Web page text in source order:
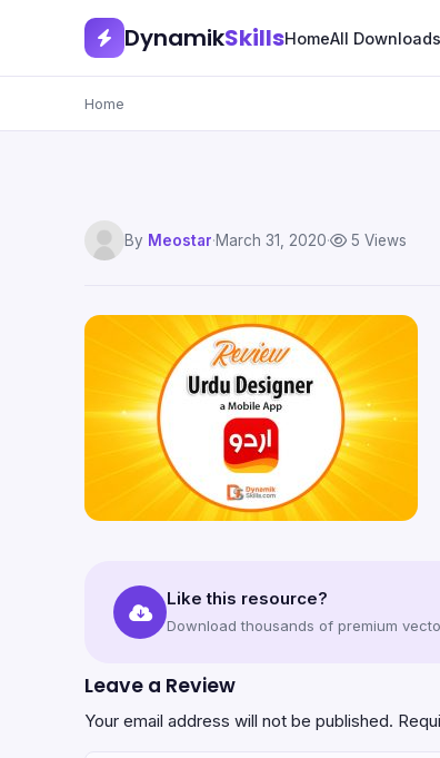
DynamikSkillsHomeAll Downloads
Home
By Meostar·March 31, 2020· 5 Views
Like this resource?
Download thousands of premium
Leave a Review
Your email address will not be published.